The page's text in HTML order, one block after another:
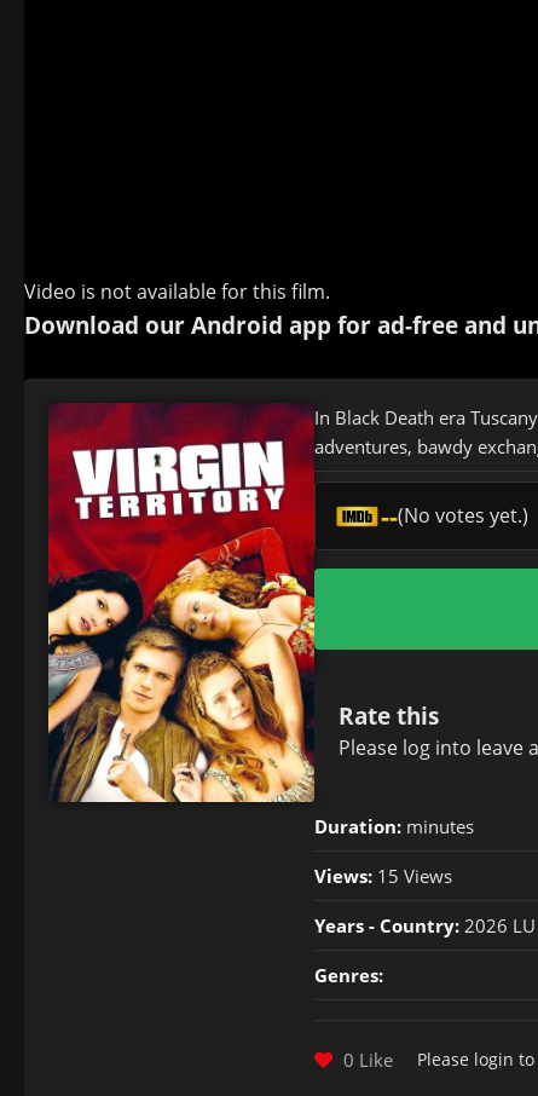
Video is not available for this film.
Download our Android app for ad-free and
In Black Death era
adventures, bawdy
--(No votes yet.)
Rate this
Please log into leave
Duration: minutes
Views: 15 Views
Years - Country: 2026 LU
Genres:
0 Like Please login to